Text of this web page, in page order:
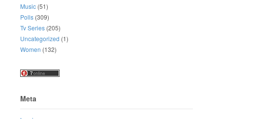
Music (51)
Polls (309)
Tv Series (205)
Uncategorized (1)
Women (132)
Meta